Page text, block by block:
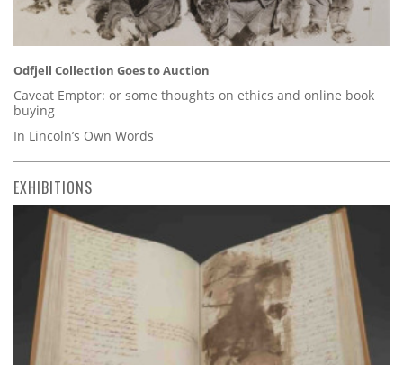
Odfjell Collection Goes to Auction
Caveat Emptor: or some thoughts on ethics and online book
buying
In Lincoln’s Own Words
EXHIBITIONS